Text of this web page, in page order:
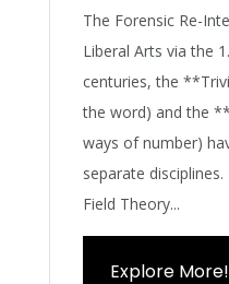
The Forensic Re-
Liberal Arts via the
centuries, the
the word) and the
ways of number)
separate
Field Theory...
Explore More!